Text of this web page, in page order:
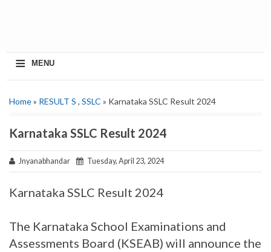
≡ MENU
Home» RESULT S , SSLC » Karnataka SSLC Result 2024
Karnataka SSLC Result 2024
Jnyanabhandar Tuesday, April 23, 2024
Karnataka SSLC Result 2024
The Karnataka School Examinations and
Assessments Board (KSEAB) will announce the